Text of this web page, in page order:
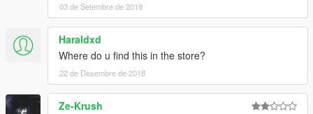
03 de Setembre de 2018
Haraldxd
Where do u find this in the store?
22 de Desembre de 2018
Ze-Krush